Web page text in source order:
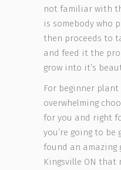
not familiar with
is somebody who
then proceeds to
and feed it the
grow into it’s
For beginner
overwhelming
for you and right
you’re going to be
found an amazing
Kingsville ON that